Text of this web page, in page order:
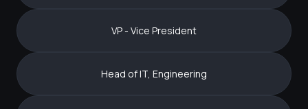
VP - Vice President
Head of IT, Engineering